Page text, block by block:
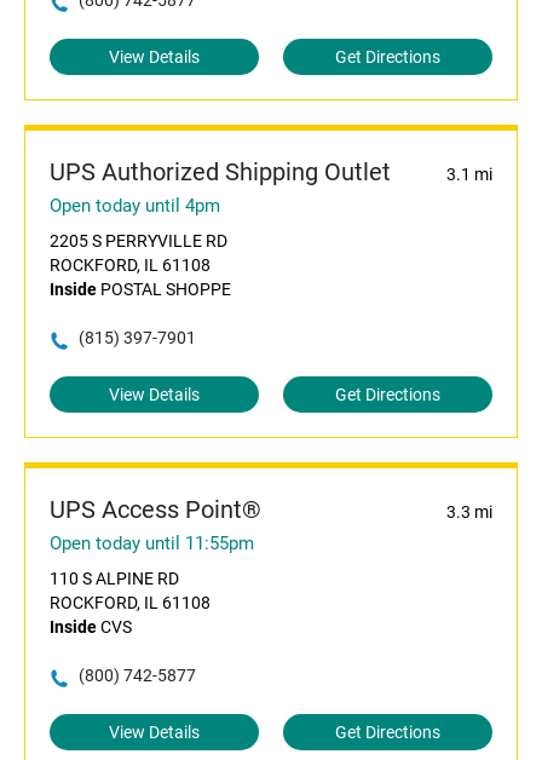
View Details Get Directions
UPS Authorized Shipping Outlet 3.1 mi
Open today until 4pm
2205 S PERRYVILLE RD
ROCKFORD, IL 61108
Inside POSTAL SHOPPE
(815) 397-7901
View Details Get Directions
UPS Access Point® 3.3 mi
Open today until 11:55pm
110 S ALPINE RD
ROCKFORD, IL 61108
InsideCVS
(800) 742-5877
View Details Get Directions